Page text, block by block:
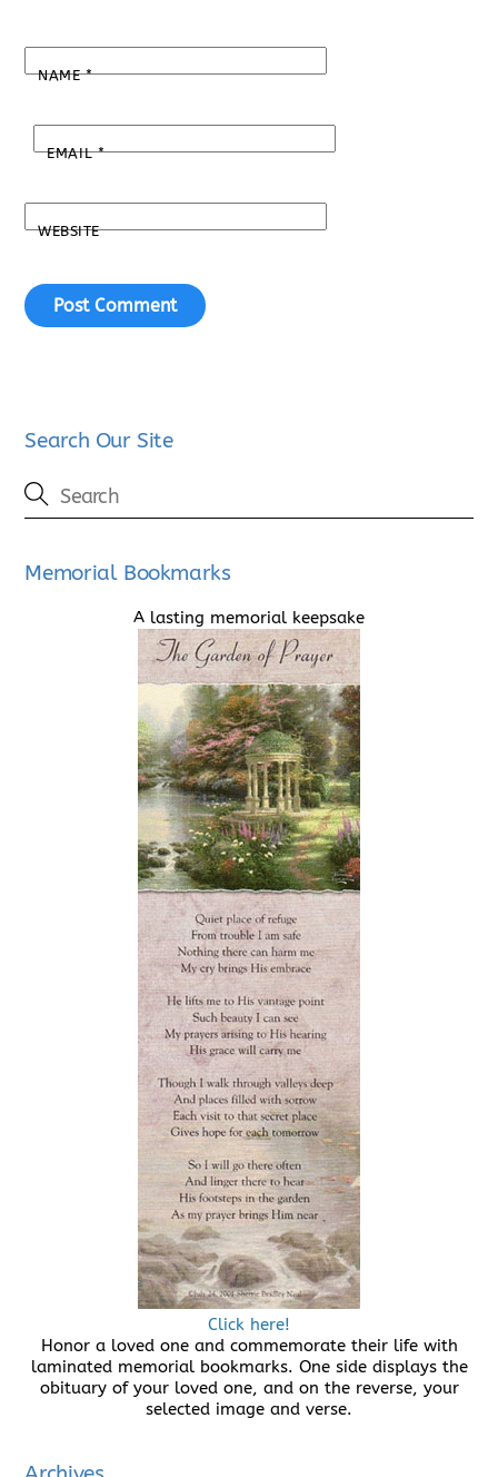
NAME*
EMAIL*
WEBSITE
Search Our Site
Memorial Bookmarks
A lasting memorial keepsake
Click here!
Honor a loved one and commemorate their life with
laminated memorial bookmarks. One side displays the
obituary of your loved one, and on the reverse, your
selected image and verse.